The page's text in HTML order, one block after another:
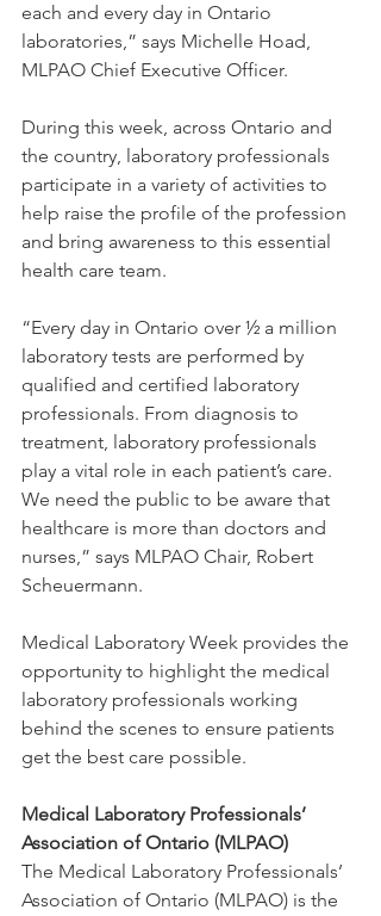
each and every day in Ontario
laboratories,” says Michelle Hoad,
MLPAO Chief Executive Officer.
During this week, across Ontario and
the country, laboratory professionals
participate in a variety of activities to
help raise the profile of the profession
and bring awareness to this essential
health care team.
“Every day in Ontario over ½ a million
laboratory tests are performed by
qualified and certified laboratory
professionals. From diagnosis to
treatment, laboratory professionals
play a vital role in each patient’s care.
We need the public to be aware that
healthcare is more than doctors and
nurses,” says MLPAO Chair, Robert
Scheuermann.
Medical Laboratory Week provides the
opportunity to highlight the medical
laboratory professionals working
behind the scenes to ensure patients
get the best care possible.
Medical Laboratory Professionals’
Association of Ontario (MLPAO)
The Medical Laboratory Professionals’
Association of Ontario (MLPAO) is the